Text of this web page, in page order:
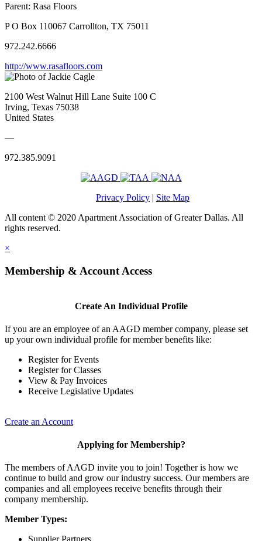
Parent: Rasa Floors
P O Box 110067 Carrollton, TX 75011
972.242.6666
http://www.rasafloors.com
2100 West Walnut Hill Lane Suite 100 C
Irving, Texas 75038
United States
—
972.385.9091
Privacy Policy | Site Map
All content © 2020 Apartment Association of Greater Dallas. All
rights reserved.
×
Membership & Account Access
Create An Individual Profile
If you are an employee of an AAGD member company, please set
up your own individual profile for member benefits like:
Register for Events
Register for Classes
View & Pay Invoices
Receive Legislative Updates
Create an Account
Applying for Membership?
The members of AAGD invite you to join! Together is how we
continue to build and grow our industry success. Our members are
companies and all employees receive benefits through their
company membership.
Member Types: